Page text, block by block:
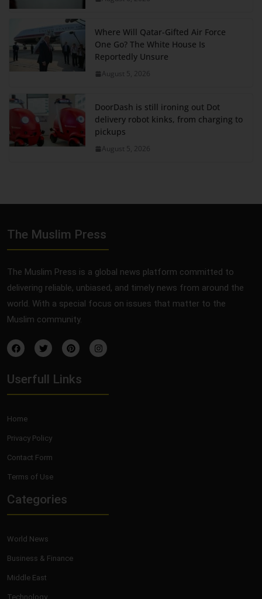
Where Will Qatar-Gifted Air Force
One Go? The White House Is
Reportedly Unsure
August 5, 2026
DoorDash is still ironing out Dot
delivery robot kinks, from charging to
pickups
August 5, 2026
The Muslim Press
The Muslim Press is a global news platform committed to
delivering reliable, unbiased, and timely news from around the
world. With a special focus on issues that matter to the
Muslim community.
Userfull Links
Home
Privacy Policy
Contact Form
Terms of Use
Categories
World News
Business & Finance
Middle East
Technology